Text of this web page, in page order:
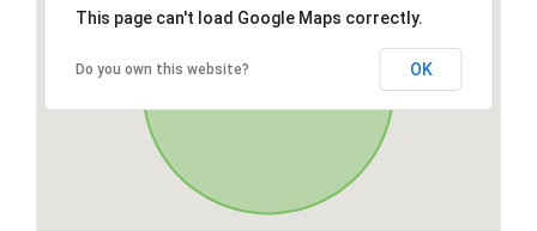
This page can't load Google Maps correctly.
Do you own this website? OK